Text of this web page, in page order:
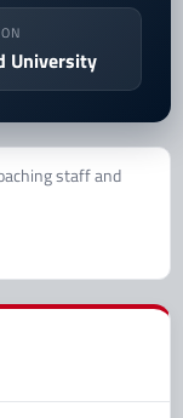
University
staff and